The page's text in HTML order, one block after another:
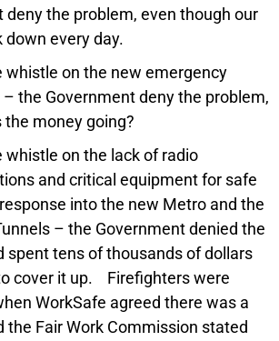
deny the problem, even though our
down every day.
whistle on the new emergency
the Government deny the problem,
the money going?
whistle on the lack of radio
and critical equipment for safe
into the new Metro and the
– the Government denied the
spent tens of thousands of dollars
cover it up.
Firefighters were
WorkSafe agreed there was a
the Fair Work Commission stated